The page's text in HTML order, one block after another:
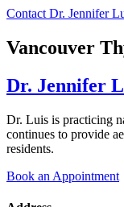
Contact Dr. Jennifer
Vancouver
Dr. Jennifer
Dr. Luis is practicing
continues to provide
residents.
Book an Appointment